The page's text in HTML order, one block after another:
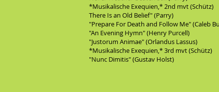
*Musikalische Exequien,* 2nd mvt (Schütz)
There Is an Old Belief" (Parry)
"Prepare For Death and Follow Me" (Caleb
"An Evening Hymn" (Henry Purcell)
"Justorum Animae" (Orlandus Lassus)
*Musikalische Exequien,* 3rd mvt (Schütz)
"Nunc Dimitis" (Gustav Holst)